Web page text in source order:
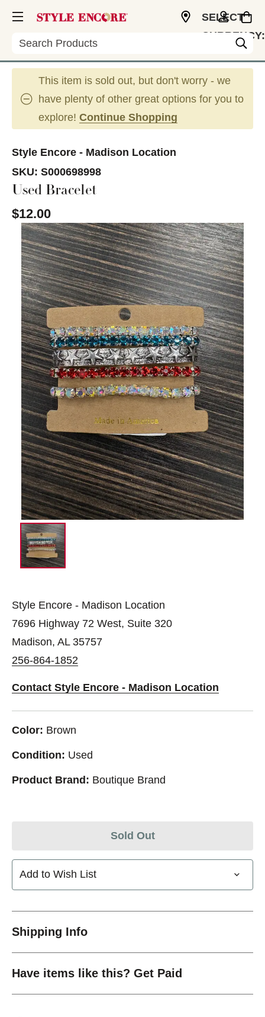
Search
SELECT
CURRENCY:
This item is sold out, but don't worry - we
have plenty of other great options for you to
explore! Continue Shopping
Style Encore - Madison Location
SKU: S000698998
Used Bracelet
$12.00
This is a carousel with slides. Use the thumbnail
Style Encore - Madison Location
7696 Highway 72 West, Suite 320
Madison, AL 35757
256-864-1852
Contact Style Encore - Madison Location
Color: Brown
Condition: Used
Product Brand: Boutique Brand
Sold Out
Add to Wish List
Shipping Info
Have items like this? Get Paid